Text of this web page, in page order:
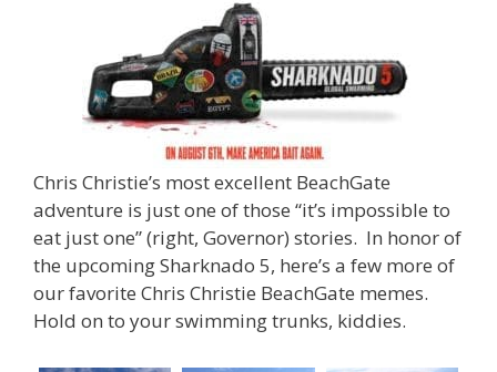
Chris Christie’s most excellent BeachGate
adventure is just one of those “it’s impossible to
eat just one” (right, Governor) stories. In honor of
the upcoming Sharknado 5, here’s a few more of
our favorite Chris Christie BeachGate memes.
Hold on to your swimming trunks, kiddies.